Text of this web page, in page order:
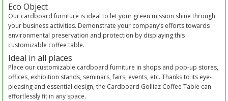
Eco Object
Our cardboard furniture is ideal to let your green mission shine through
your business activities. Demonstrate your company’s efforts towards
environmental preservation and protection by displaying this
customizable coffee table.
Ideal in all places
Place our customizable cardboard furniture in shops and pop-up stores,
offices, exhibition stands, seminars, fairs, events, etc. Thanks to its eye-
pleasing and essential design, the Cardboard Golliaz Coffee Table can
effortlessly fit in any space.